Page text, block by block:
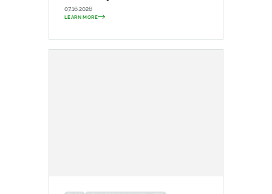
07.16.2026
LEARN MORE